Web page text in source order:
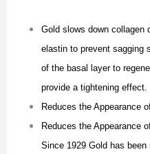
Gold slows down collagen
elastin to prevent sagging
of the basal layer to
provide a tightening effect.
Reduces the Appearance
Reduces the Appearance
Since 1929 Gold has